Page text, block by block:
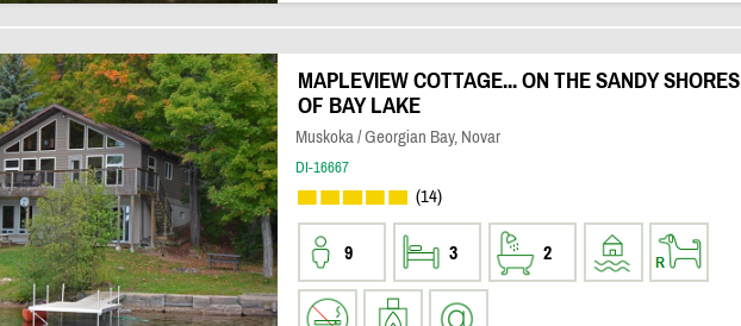
MAPLEVIEW COTTAGE... ON THE SANDY SHORES
OF BAY LAKE
Muskoka / Georgian Bay, Novar
DI-16667
(14)
9 3 2